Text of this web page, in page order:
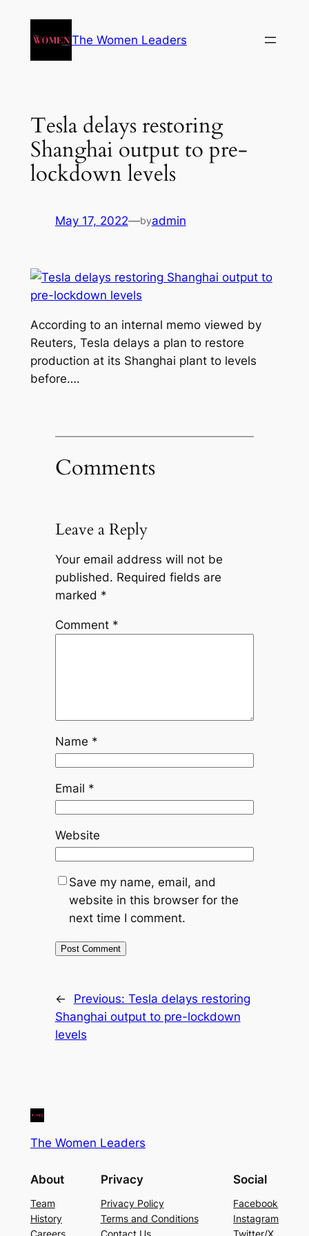
The Women Leaders
Tesla delays restoring
Shanghai output to pre-
lockdown levels
May 17, 2022—byadmin
According to an internal memo viewed by
Reuters, Tesla delays a plan to restore
production at its Shanghai plant to levels
before….
Comments
Leave a Reply
Your email address will not be
published. Required fields are
marked *
Comment *
Name *
Email *
Website
Save my name, email, and
website in this browser for the
next time I comment.
← Previous: Tesla delays restoring
Shanghai output to pre-lockdown
levels
The Women Leaders
About
Team
History
Privacy
Privacy Policy
Terms and Conditions
Social
Facebook
Instagram